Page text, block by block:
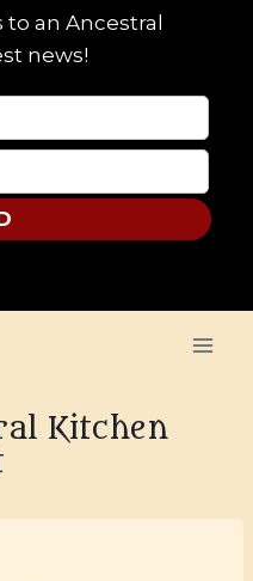
an Ancestral
news!
Kitchen